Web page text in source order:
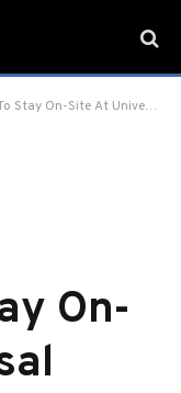
On-Site At Universal Orlando
On-